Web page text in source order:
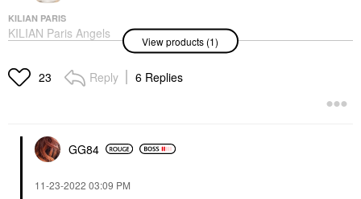
KILIAN PARIS
KILIAN Paris Angels
Share Eau De Parfum
Perfume
$275.00
View products (1)
23 Reply 6 Replies
GG84
‎11-23-2022 03:09 PM